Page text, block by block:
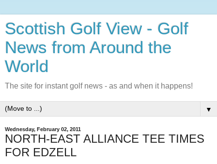
Scottish Golf View - Golf
News from Around the
World
The site for instant golf news - as and when it happens!
▼
Wednesday, February 02, 2011
NORTH-EAST ALLIANCE TEE TIMES
FOR EDZELL